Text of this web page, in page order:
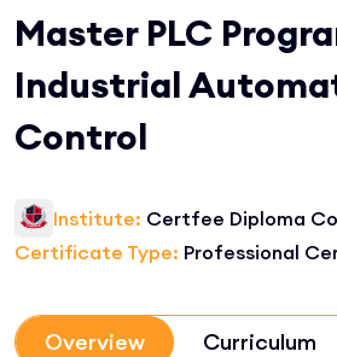
Master PLC
Industrial
Control
Institute: Certfee Diploma
Certificate Type: Professional
Overview Curriculum